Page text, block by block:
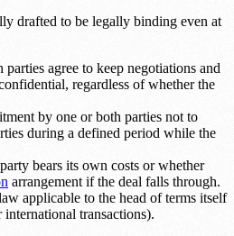
drafted to be legally binding even at
parties agree to keep negotiations and
regardless of whether the
by one or both parties not to
during a defined period while the
bears its own costs or whether
arrangement if the deal falls through.
applicable to the head of terms itself
transactions).